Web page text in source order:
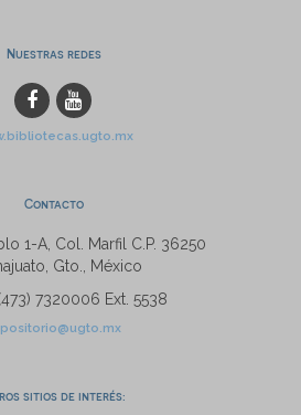
Nuestras redes
Contacto
1-A, Col. Marfil C.P. 36250
Gto., México
7320006 Ext. 5538
sitios de interés: